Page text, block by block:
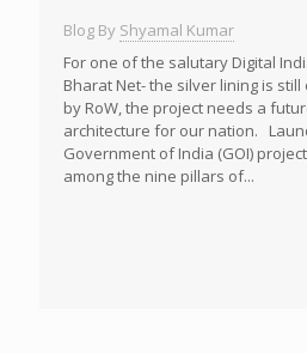
Blog By Shyamal Kumar
For one of the salutary Digital
Bharat Net- the silver lining is
by RoW, the project needs a
architecture for our nation.
Government of India (GOI)
among the nine pillars of...